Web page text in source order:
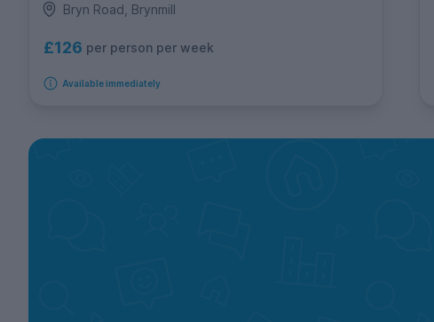
Bryn Road, Brynmill
£126 per person per week
Available immediately